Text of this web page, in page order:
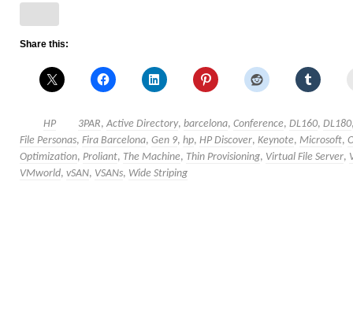
Share this:
HP 3PAR, Active Directory, barcelona, Conference, DL160, DL180
File Personas, Fira Barcelona, Gen 9, hp, HP Discover, Keynote, Microsoft,
Optimization, Proliant, The Machine, Thin Provisioning, Virtual File Server,
VMworld, vSAN, VSANs, Wide Striping